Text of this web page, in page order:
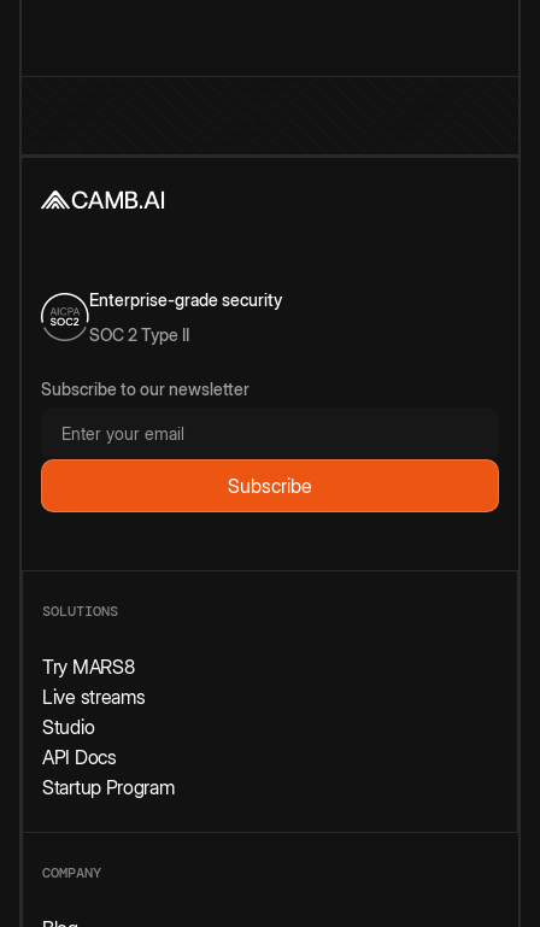
Enterprise-grade security
SOC 2 Type II
Subscribe to our newsletter
SOLUTIONS
Try MARS8
Live streams
Studio
API Docs
Startup Program
COMPANY